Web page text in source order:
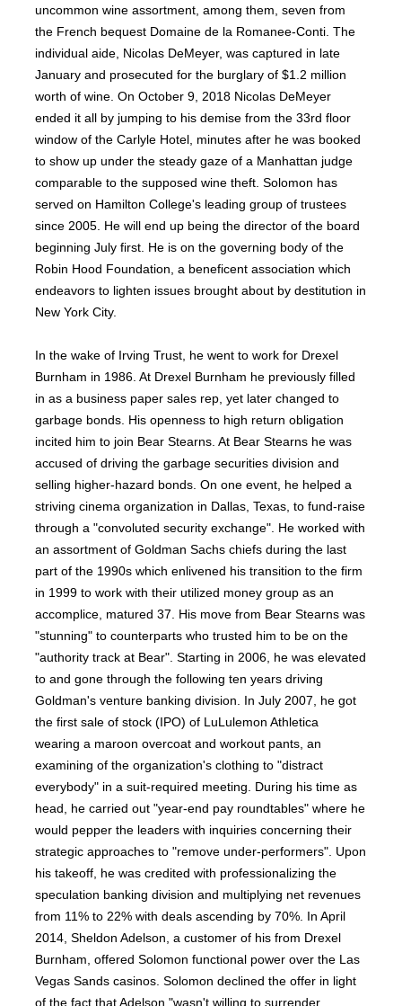
uncommon wine assortment, among them, seven from
the French bequest Domaine de la Romanee-Conti. The
individual aide, Nicolas DeMeyer, was captured in late
January and prosecuted for the burglary of $1.2 million
worth of wine. On October 9, 2018 Nicolas DeMeyer
ended it all by jumping to his demise from the 33rd floor
window of the Carlyle Hotel, minutes after he was booked
to show up under the steady gaze of a Manhattan judge
comparable to the supposed wine theft. Solomon has
served on Hamilton College's leading group of trustees
since 2005. He will end up being the director of the board
beginning July first. He is on the governing body of the
Robin Hood Foundation, a beneficent association which
endeavors to lighten issues brought about by destitution in
New York City.
In the wake of Irving Trust, he went to work for Drexel
Burnham in 1986. At Drexel Burnham he previously filled
in as a business paper sales rep, yet later changed to
garbage bonds. His openness to high return obligation
incited him to join Bear Stearns. At Bear Stearns he was
accused of driving the garbage securities division and
selling higher-hazard bonds. On one event, he helped a
striving cinema organization in Dallas, Texas, to fund-raise
through a "convoluted security exchange". He worked with
an assortment of Goldman Sachs chiefs during the last
part of the 1990s which enlivened his transition to the firm
in 1999 to work with their utilized money group as an
accomplice, matured 37. His move from Bear Stearns was
"stunning" to counterparts who trusted him to be on the
"authority track at Bear". Starting in 2006, he was elevated
to and gone through the following ten years driving
Goldman's venture banking division. In July 2007, he got
the first sale of stock (IPO) of LuLulemon Athletica
wearing a maroon overcoat and workout pants, an
examining of the organization's clothing to "distract
everybody" in a suit-required meeting. During his time as
head, he carried out "year-end pay roundtables" where he
would pepper the leaders with inquiries concerning their
strategic approaches to "remove under-performers". Upon
his takeoff, he was credited with professionalizing the
speculation banking division and multiplying net revenues
from 11% to 22% with deals ascending by 70%. In April
2014, Sheldon Adelson, a customer of his from Drexel
Burnham, offered Solomon functional power over the Las
Vegas Sands casinos. Solomon declined the offer in light
of the fact that Adelson "wasn't willing to surrender